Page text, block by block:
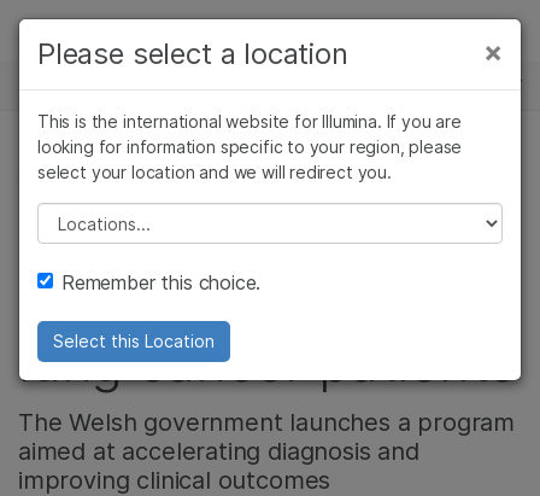
Skip to content
ソリューション
ラーニング
企業情報
サポート
お気に入りの分野を選択
ニュースセンター
がん研究, 腫瘍学, 会社情報, コミュニティー
A liquid biopsy study
offers new hope for
lung cancer patients
The Welsh government launches a program
aimed at accelerating diagnosis and
improving clinical outcomes
×
Please select a location
This is the international website for Illumina. If you are
looking for information specific to your region, please
select your location and we will redirect you.
Please select a location
Remember this choice.
Select this Location
×
がん研究
微生物研究
農学研究
複雑な疾患
臨床オンコロジー
生殖医学
患研究